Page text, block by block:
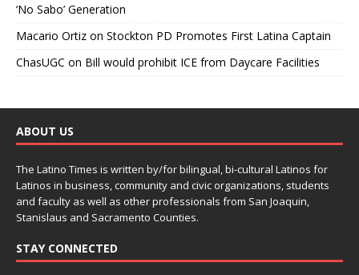
‘No Sabo’ Generation
Macario Ortiz on Stockton PD Promotes First Latina Captain
ChasUGC on Bill would prohibit ICE from Daycare Facilities
ABOUT US
The Latino Times is written by/for bilingual, bi-cultural Latinos for
Latinos in business, community and civic organizations, students
and faculty as well as other professionals from San Joaquin,
Stanislaus and Sacramento Counties.
STAY CONNECTED